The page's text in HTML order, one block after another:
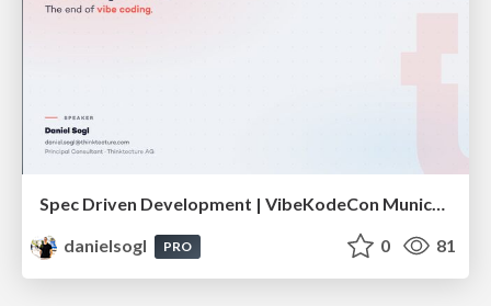
Spec Driven Development | VibeKodeCon Munich 2026
danielsogl
PRO 0 81